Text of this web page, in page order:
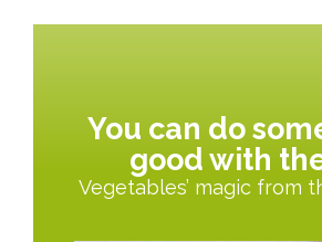
You can do
good with
Vegetables’ magic from